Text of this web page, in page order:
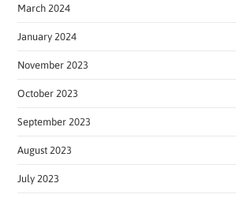
March 2024
January 2024
November 2023
October 2023
September 2023
August 2023
July 2023